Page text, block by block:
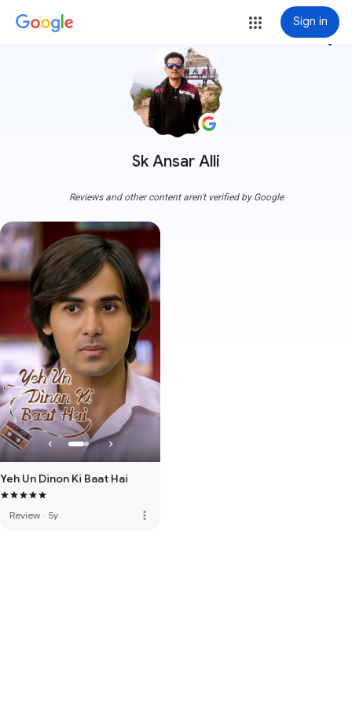
Sign in
Sk Ansar Alli
more_vert
Reviews and other content aren't verified by Google
Yeh Un Dinon Ki Baat Hai
Review · 5y more_vert